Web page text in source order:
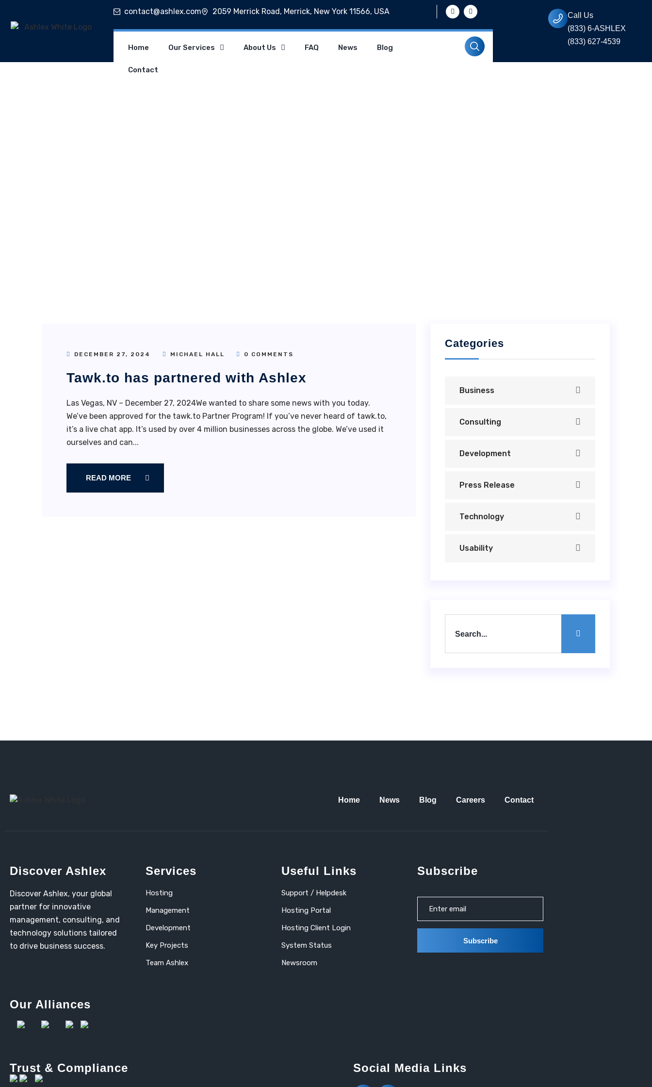
contact@ashlex.com 2059 Merrick Road, Merrick, New York 11566, USA
Home Our Services About Us FAQ News Blog
Contact
Call Us
(833) 6-ASHLEX
(833) 627-4539
DECEMBER 27, 2024 MICHAEL HALL 0 COMMENTS
Tawk.to has partnered with Ashlex
Las Vegas, NV – December 27, 2024We wanted to share some news with you today.
We’ve been approved for the tawk.to Partner Program! If you’ve never heard of tawk.to,
it’s a live chat app. It’s used by over 4 million businesses across the globe. We’ve used it
ourselves and can...
READ MORE
Categories
Business
Consulting
Development
Press Release
Technology
Usability
Home News Blog Careers Contact
Discover Ashlex
Discover Ashlex, your global
partner for innovative
management, consulting, and
technology solutions tailored
to drive business success.
Services
Hosting
Management
Development
Key Projects
Team Ashlex
Useful Links
Support / Helpdesk
Hosting Portal
Hosting Client Login
System Status
Newsroom
Subscribe
Our Alliances
Trust & Compliance Social Media Links